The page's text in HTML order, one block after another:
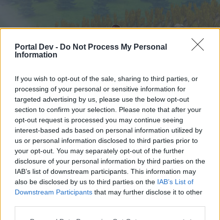
Portal Dev - Do Not Process My Personal
Information
If you wish to opt-out of the sale, sharing to third parties, or
processing of your personal or sensitive information for
targeted advertising by us, please use the below opt-out
section to confirm your selection. Please note that after your
opt-out request is processed you may continue seeing
interest-based ads based on personal information utilized by
us or personal information disclosed to third parties prior to
your opt-out. You may separately opt-out of the further
disclosure of your personal information by third parties on the
IAB’s list of downstream participants. This information may
also be disclosed by us to third parties on the IAB’s List of
Downstream Participants that may further disclose it to other
Hjem
External Redirect
Hej
Hvis du ønsker at deltage aktivt i Forum og
Hjem Forummer Kalender